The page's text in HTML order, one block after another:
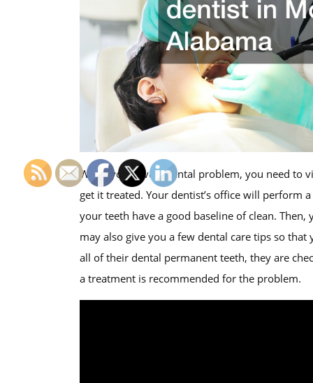
When you have a dental problem, you need to
get it treated. Your dentist’s office will perform
your teeth have a good baseline of clean.
may also give you a few dental care tips so
all of their dental permanent teeth, they are
a treatment is recommended for the problem.